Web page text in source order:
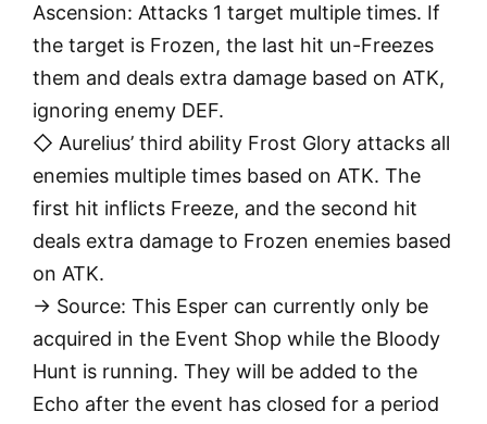
Ascension: Attacks 1 target multiple times. If
the target is Frozen, the last hit un-Freezes
them and deals extra damage based on ATK,
ignoring enemy DEF.
◇ Aurelius’ third ability Frost Glory attacks all
enemies multiple times based on ATK. The
first hit inflicts Freeze, and the second hit
deals extra damage to Frozen enemies based
on ATK.
→ Source: This Esper can currently only be
acquired in the Event Shop while the Bloody
Hunt is running. They will be added to the
Echo after the event has closed for a period